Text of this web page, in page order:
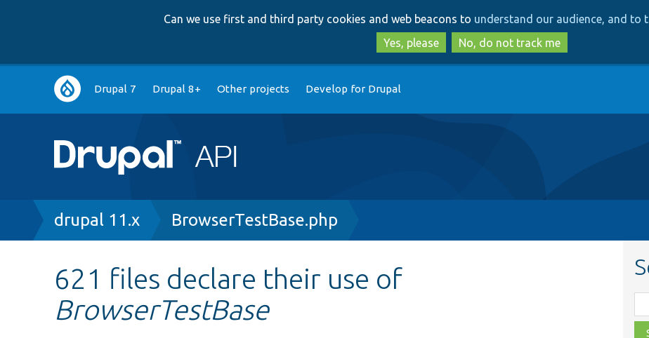
to
main
content
to
search
Can we use first and third party cookies and web beacons to understand our audience, and to
Yes, please
No, do not track me
Main
navigation
Drupal 7 Drupal 8+ Other projects Develop for Drupal
Breadcrumb
drupal 11.x BrowserTestBase.php
621 files declare their use of
BrowserTestBase